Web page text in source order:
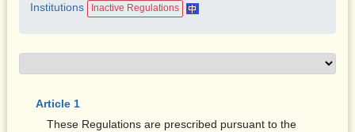
Institutions
Inactive Regulations
Article 1
These Regulations are prescribed pursuant to the